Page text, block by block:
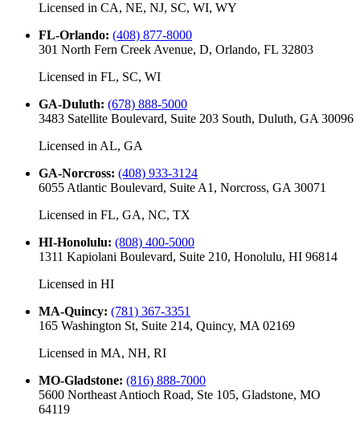
Licensed in CA, NE, NJ, SC, WI, WY
FL-Orlando: (408) 877-8000
301 North Fern Creek Avenue, D, Orlando, FL 32803
Licensed in FL, SC, WI
GA-Duluth: (678) 888-5000
3483 Satellite Boulevard, Suite 203 South, Duluth, GA 30096
Licensed in AL, GA
GA-Norcross: (408) 933-3124
6055 Atlantic Boulevard, Suite A1, Norcross, GA 30071
Licensed in FL, GA, NC, TX
HI-Honolulu: (808) 400-5000
1311 Kapiolani Boulevard, Suite 210, Honolulu, HI 96814
Licensed in HI
MA-Quincy: (781) 367-3351
165 Washington St, Suite 214, Quincy, MA 02169
Licensed in MA, NH, RI
MO-Gladstone: (816) 888-7000
5600 Northeast Antioch Road, Ste 105, Gladstone, MO
64119